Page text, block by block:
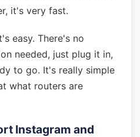
it's very fast.
easy. There's no
needed, just plug it in,
to go. It's really simple
what routers are
Instagram and